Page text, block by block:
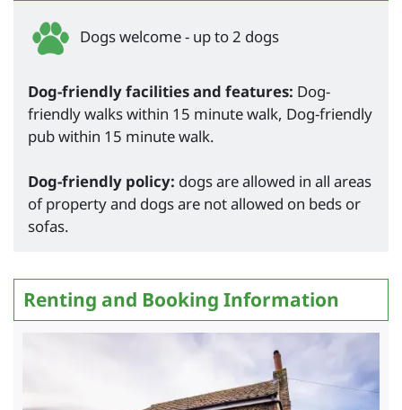
Dogs welcome - up to 2 dogs
Dog-friendly facilities and features: Dog-
friendly walks within 15 minute walk, Dog-friendly
pub within 15 minute walk.
Dog-friendly policy: dogs are allowed in all areas
of property and dogs are not allowed on beds or
sofas.
Renting and Booking Information